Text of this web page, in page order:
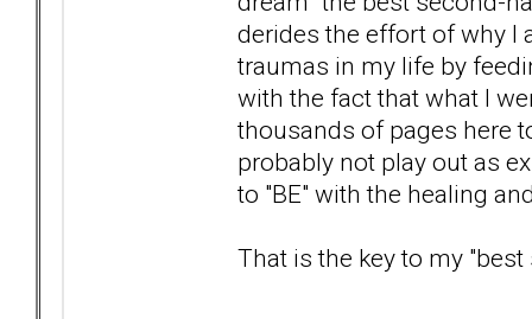
derides the effort of why I
traumas in my life by
with the fact that what I
thousands of pages here
probably not play out as
to "BE" with the healing
That is the key to my